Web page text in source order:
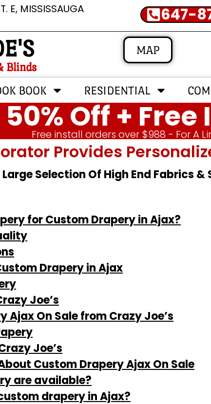
E, MISSISSAUGA 647-
Blinds
MAP
BOOK RESIDENTIAL
50% Off +
Free install orders over $988 - For A
Provides
Selection Of High End Fabrics
for Custom Drapery in Ajax?
Drapery in Ajax
Joe’s
Ajax On Sale from Crazy Joe’s
Joe’s
Custom Drapery Ajax On Sale
are available?
drapery in Ajax?